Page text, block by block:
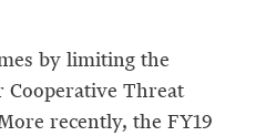
by limiting the
Cooperative Threat
recently, the FY19